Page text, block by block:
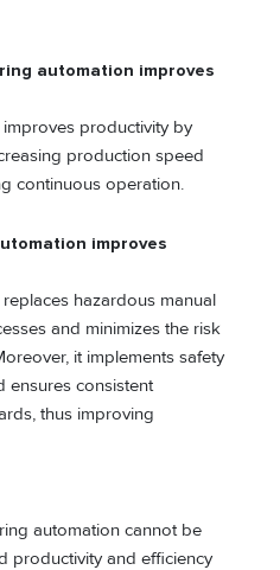
automation improves
productivity by
production speed
continuous operation.
improves
hazardous manual
and minimizes the risk
it implements safety
ensures consistent
thus improving
automation cannot be
productivity and efficiency